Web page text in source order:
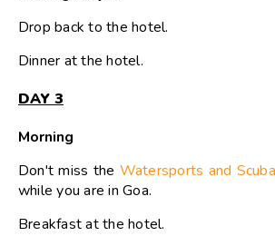
Drop back to the hotel.
Dinner at the hotel.
DAY 3
Morning
Don't miss the Watersports and
while you are in Goa.
Breakfast at the hotel.